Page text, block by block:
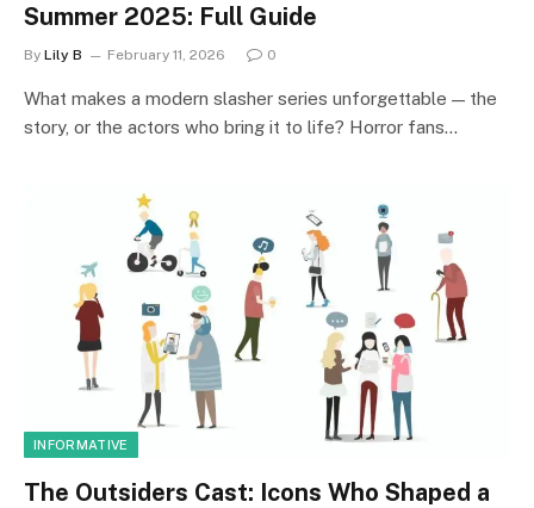
Summer 2025: Full Guide
By Lily B February 11, 2026 0
What makes a modern slasher series unforgettable — the
story, or the actors who bring it to life? Horror fans…
INFORMATIVE
The Outsiders Cast: Icons Who Shaped a